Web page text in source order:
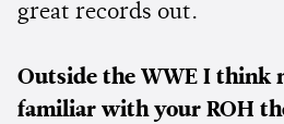
great records out.
Outside the WWE I think
familiar with your ROH